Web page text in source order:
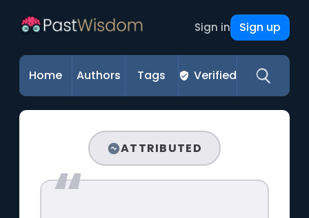
Sign in Sign up
Home Authors Tags Verified
ATTRIBUTED